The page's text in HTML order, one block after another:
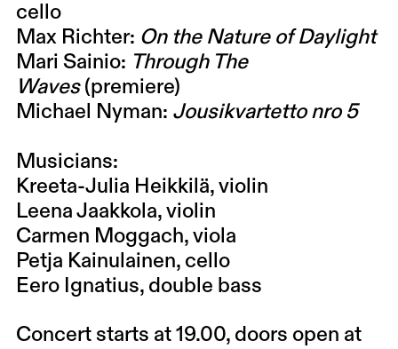
cello
Max Richter: On the Nature of Daylight
Mari Sainio: Through The
Waves(premiere)
Michael Nyman: Jousikvartetto nro 5
Musicians:
Kreeta-Julia Heikkilä, violin
Leena Jaakkola, violin
Carmen Moggach, viola
Petja Kainulainen, cello
Eero Ignatius, double bass
Concert starts at 19.00, doors open at